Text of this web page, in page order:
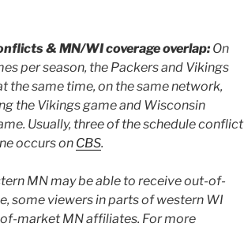
& MN/WI coverage overlap:On
per season, the Packers and Vikings
the same time, on the same network,
the Vikings game and Wisconsin
Usually, three of the schedule conflict
occurs on CBS.
MN may be able to receive out-of-
some viewers in parts of western WI
market MN affiliates. For more